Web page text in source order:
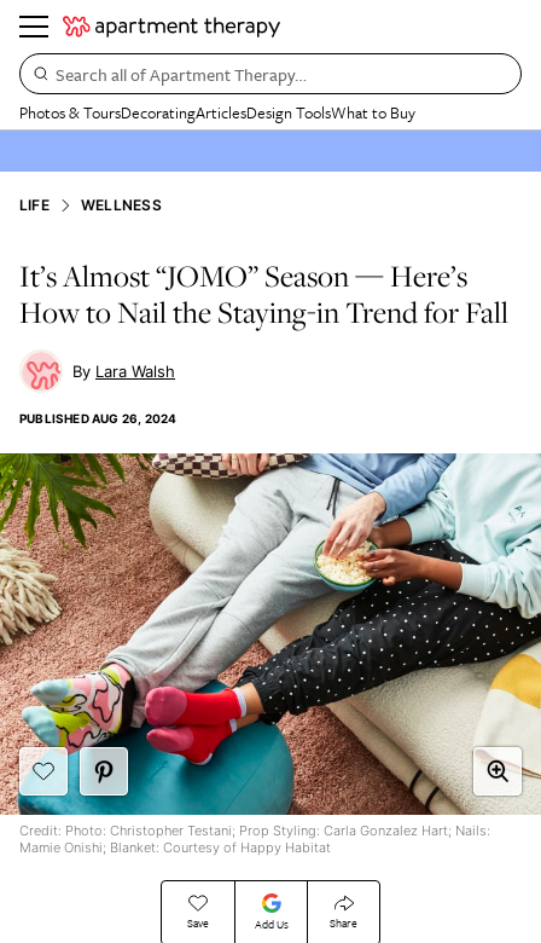
Search all of Apartment Therapy…
Photos & ToursDecoratingArticlesDesign ToolsWhat to Buy
LIFE WELLNESS
It’s Almost “JOMO” Season — Here’s
How to Nail the Staying-in Trend for Fall
Lara Walsh
PUBLISHEDAUG 26, 2024
Save Add Us Share
Credit: Photo: Christopher Testani; Prop Styling: Carla Gonzalez Hart; Nails:
Mamie Onishi; Blanket: Courtesy of Happy Habitat